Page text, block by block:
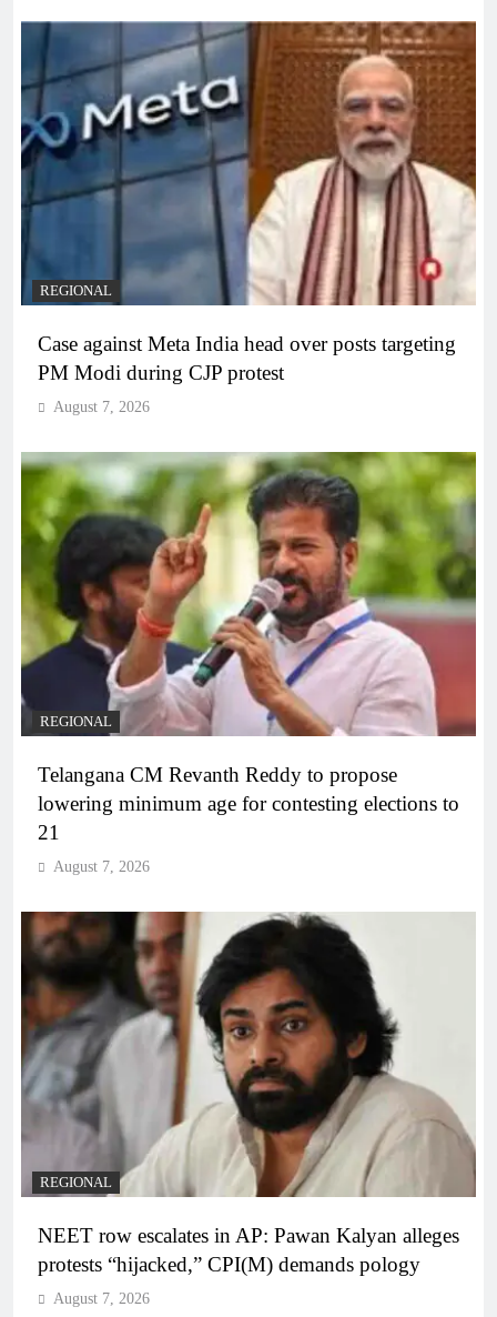
REGIONAL
Case against Meta India head over posts targeting
PM Modi during CJP protest
August 7, 2026
REGIONAL
Telangana CM Revanth Reddy to propose
lowering minimum age for contesting elections to
21
August 7, 2026
REGIONAL
NEET row escalates in AP: Pawan Kalyan alleges
protests “hijacked,” CPI(M) demands pology
August 7, 2026